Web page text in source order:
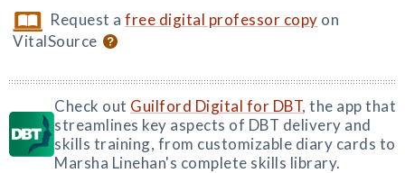
Request afree digital professor copy on
VitalSource
Check out Guilford Digital for DBT, the app that
streamlines key aspects of DBT delivery and
skills training, from customizable diary cards to
Marsha Linehan's complete skills library.